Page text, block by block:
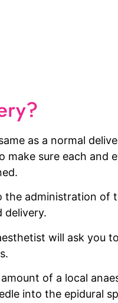
as a normal
make sure each
administration of
delivery.
will ask
of a local
into the epidural